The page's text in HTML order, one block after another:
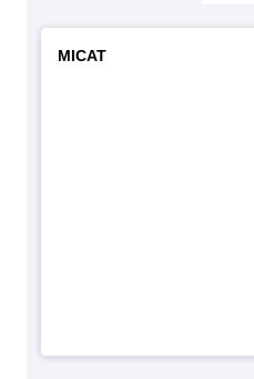
MICAT